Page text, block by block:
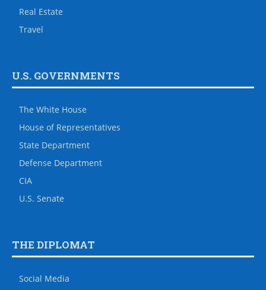
Real Estate
Travel
U.S. GOVERNMENTS
The White House
House of Representatives
State Department
Defense Department
CIA
U.S. Senate
THE DIPLOMAT
Social Media